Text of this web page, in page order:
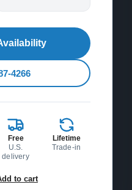
4266
Free
U.S.
delivery
Lifetime
Trade-in
to cart